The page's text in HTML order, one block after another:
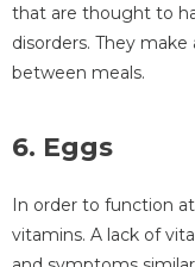
that are thought to
disorders. They
between meals.
6. Eggs
In order to function
vitamins. A lack of